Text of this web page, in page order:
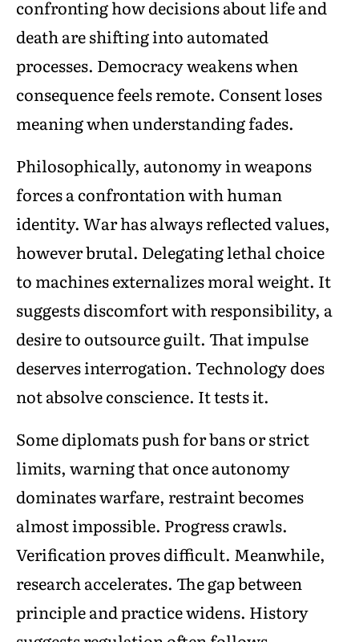
confronting how decisions about life and
death are shifting into automated
processes. Democracy weakens when
consequence feels remote. Consent loses
meaning when understanding fades.
Philosophically, autonomy in weapons
forces a confrontation with human
identity. War has always reflected values,
however brutal. Delegating lethal choice
to machines externalizes moral weight. It
suggests discomfort with responsibility, a
desire to outsource guilt. That impulse
deserves interrogation. Technology does
not absolve conscience. It tests it.
Some diplomats push for bans or strict
limits, warning that once autonomy
dominates warfare, restraint becomes
almost impossible. Progress crawls.
Verification proves difficult. Meanwhile,
research accelerates. The gap between
principle and practice widens. History